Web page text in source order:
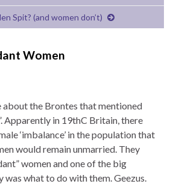
Spit? (and women don’t)
Women
about the Brontes that mentioned
Apparently in 19thC Britain, there
‘imbalance’ in the population that
would remain unmarried. They
women and one of the big
was what to do with them. Geezus.